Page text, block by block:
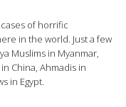
of horrific
in the world. Just a few
Muslims in Myanmar,
China, Ahmadis in
in Egypt.